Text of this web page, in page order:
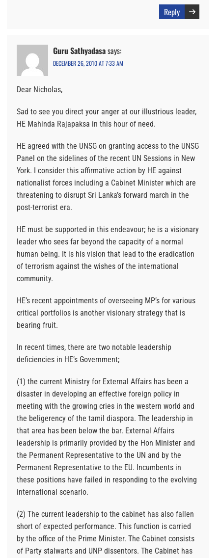
Reply
Guru Sathyadasasays:
DECEMBER 26, 2010 AT 7:33 AM
Dear Nicholas,
Sad to see you direct your anger at our illustrious leader,
HE Mahinda Rajapaksa in this hour of need.
HE agreed with the UNSG on granting access to the UNSG
Panel on the sidelines of the recent UN Sessions in New
York. I consider this affirmative action by HE against
nationalist forces including a Cabinet Minister which are
threatening to disrupt Sri Lanka’s forward march in the
post-terrorist era.
HE must be supported in this endeavour; he is a visionary
leader who sees far beyond the capacity of a normal
human being. It is his vision that lead to the eradication
of terrorism against the wishes of the international
community.
HE’s recent appointments of overseeing MP’s for various
critical portfolios is another visionary strategy that is
bearing fruit.
In recent times, there are two notable leadership
deficiencies in HE’s Government;
(1) the current Ministry for External Affairs has been a
disaster in developing an effective foreign policy in
meeting with the growing cries in the western world and
the beligerency of the tamil diaspora. The leadership in
that area has been below the bar. External Affairs
leadership is primarily provided by the Hon Minister and
the Permanent Representative to the UN and by the
Permanent Representative to the EU. Incumbents in
these positions have failed in responding to the evolving
international scenario.
(2) The current leadership to the cabinet has also fallen
short of expected performance. This function is carried
by the office of the Prime Minister. The Cabinet consists
of Party stalwarts and UNP dissentors. The Cabinet has